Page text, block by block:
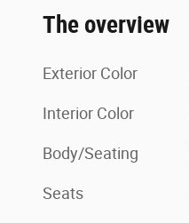
The overview
Exterior Color
Interior Color
Body/Seating
Seats